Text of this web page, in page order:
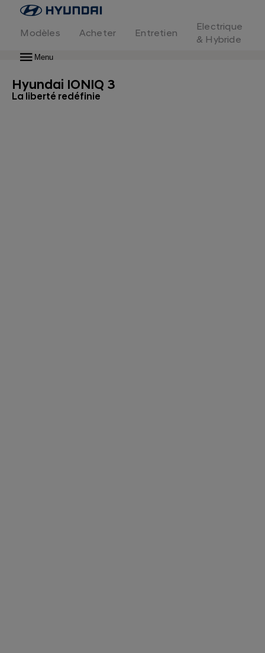
Page
d'accueil
Modèles Acheter Entretien
Electrique
& Hybride
Menu
IONIQ 3
Découvrir en avant-première
Hyundai IONIQ 3
La liberté redéfinie